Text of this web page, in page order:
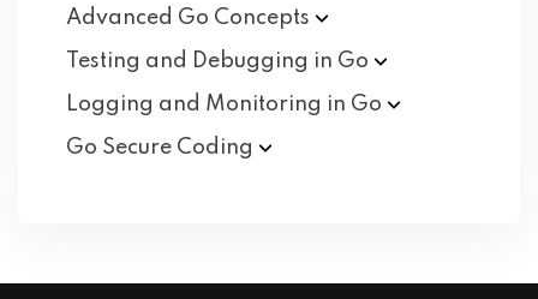
Advanced Go Concepts
Testing and Debugging in Go
Logging and Monitoring in Go
Go Secure Coding